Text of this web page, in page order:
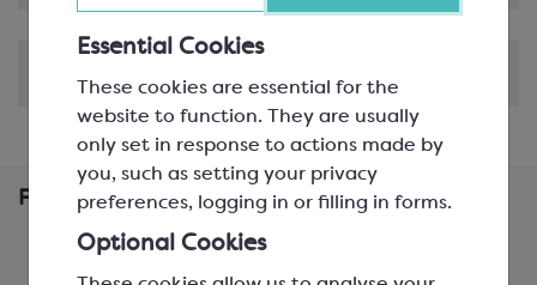
Essential Cookies
These cookies are essential for the
website to function. They are usually
only set in response to actions made by
you, such as setting your privacy
preferences, logging in or filling in forms.
Optional Cookies
Frequently Bought Together